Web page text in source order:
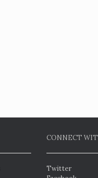
CONNECT
Twitter